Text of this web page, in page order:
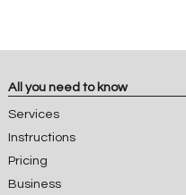
All you need to know
Services
Instructions
Pricing
Business